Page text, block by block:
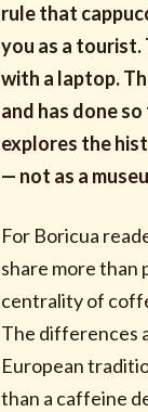
rule that
you as a
with a laptop.
and has done
explores the
— not as a
For Boricua
share more than
centrality of
The differences
European
than a caffeine